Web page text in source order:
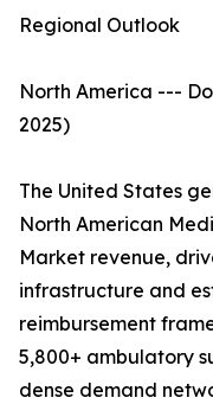
Regional Outlook
North America ---
2025)
The United States
North American
Market revenue,
infrastructure and
reimbursement
5,800+ ambulatory
dense demand